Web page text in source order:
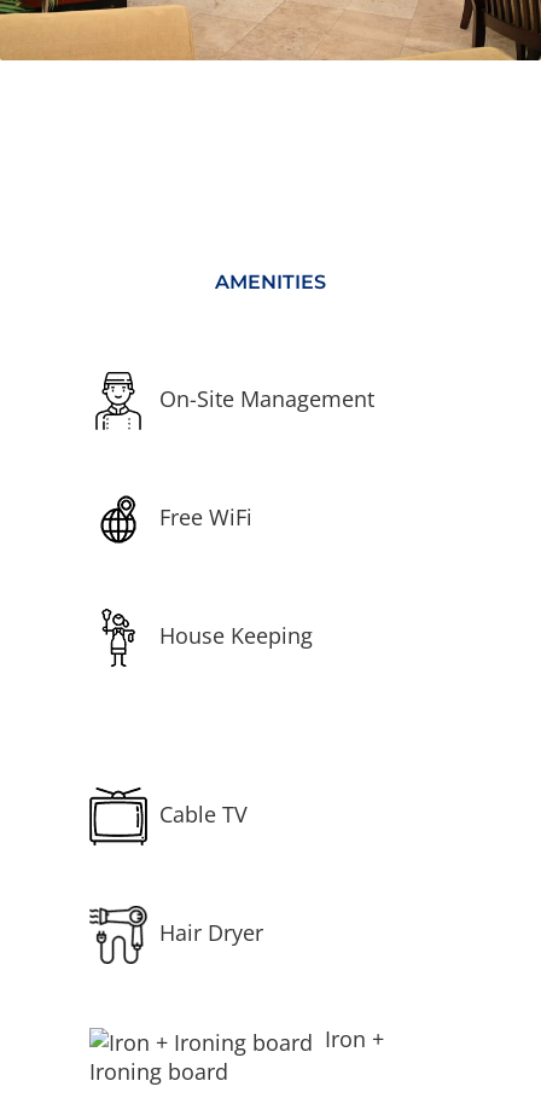
AMENITIES
On-Site Management
Free WiFi
House Keeping
Cable TV
Hair Dryer
Iron +
Ironing board